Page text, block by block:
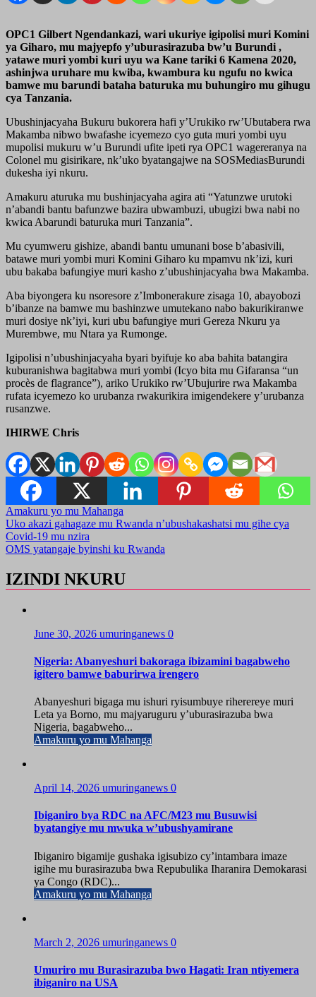
OPC1 Gilbert Ngendankazi, wari ukuriye igipolisi muri Komini
ya Giharo, mu majyepfo y’uburasirazuba bw’u Burundi ,
yatawe muri yombi kuri uyu wa Kane tariki 6 Kamena 2020,
ashinjwa uruhare mu kwiba, kwambura ku ngufu no kwica
bamwe mu barundi bataha baturuka mu buhungiro mu gihugu
cya Tanzania.
Ubushinjacyaha Bukuru bukorera hafi y’Urukiko rw’Ubutabera rwa
Makamba nibwo bwafashe icyemezo cyo guta muri yombi uyu
mupolisi mukuru w’u Burundi ufite ipeti rya OPC1 wagereranya na
Colonel mu gisirikare, nk’uko byatangajwe na SOSMediasBurundi
dukesha iyi nkuru.
Amakuru aturuka mu bushinjacyaha agira ati “Yatunzwe urutoki
n’abandi bantu bafunzwe bazira ubwambuzi, ubugizi bwa nabi no
kwica Abarundi baturuka muri Tanzania”.
Mu cyumweru gishize, abandi bantu umunani bose b’abasivili,
batawe muri yombi muri Komini Giharo ku mpamvu nk’izi, kuri
ubu bakaba bafungiye muri kasho z’ubushinjacyaha bwa Makamba.
Aba biyongera ku nsoresore z’Imbonerakure zisaga 10, abayobozi
b’ibanze na bamwe mu bashinzwe umutekano nabo bakurikiranwe
muri dosiye nk’iyi, kuri ubu bafungiye muri Gereza Nkuru ya
Murembwe, mu Ntara ya Rumonge.
Igipolisi n’ubushinjacyaha byari byifuje ko aba bahita batangira
kuburanishwa bagitabwa muri yombi (Icyo bita mu Gifaransa “un
procès de flagrance”), ariko Urukiko rw’Ubujurire rwa Makamba
rufata icyemezo ko urubanza rwakurikira imigendekere y’urubanza
rusanzwe.
IHIRWE Chris
Amakuru yo mu Mahanga
Post
navigation
Uko akazi gahagaze mu Rwanda n’ubushakashatsi mu gihe cya
Covid-19 mu nzira
OMS yatangaje byinshi ku Rwanda
IZINDI NKURU
June 30, 2026 umuringanews 0
Nigeria: Abanyeshuri bakoraga ibizamini bagabweho
igitero bamwe baburirwa irengero
Abanyeshuri bigaga mu ishuri ryisumbuye riherereye muri
Leta ya Borno, mu majyaruguru y’uburasirazuba bwa
Nigeria, bagabweho...
Amakuru yo mu Mahanga
April 14, 2026 umuringanews 0
Ibiganiro bya RDC na AFC/M23 mu Busuwisi
byatangiye mu mwuka w’ubushyamirane
Ibiganiro bigamije gushaka igisubizo cy’intambara imaze
igihe mu burasirazuba bwa Repubulika Iharanira Demokarasi
ya Congo (RDC)...
Amakuru yo mu Mahanga
March 2, 2026 umuringanews 0
Umuriro mu Burasirazuba bwo Hagati: Iran ntiyemera
ibiganiro na USA